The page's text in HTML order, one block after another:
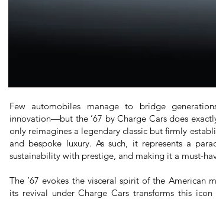
Few automobiles manage to bridge
innovation—but the ’67 by Charge Cars does
only reimagines a legendary classic but firmly
and bespoke luxury. As such, it represents a
sustainability with prestige, and making it a must-
The ’67 evokes the visceral spirit of the American
its revival under Charge Cars transforms this